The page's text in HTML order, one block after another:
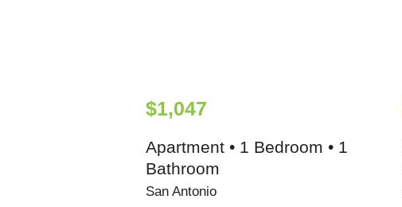
$1,047
Apartment • 1 Bedroom • 1
Bathroom
San Antonio